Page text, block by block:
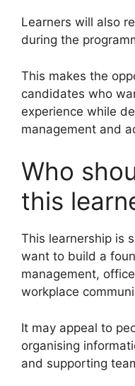
Learners will also
during the
This makes the
candidates who
experience while
management and
Who
this
This learnership is
want to build a
management,
workplace
It may appeal to
organising
and supporting